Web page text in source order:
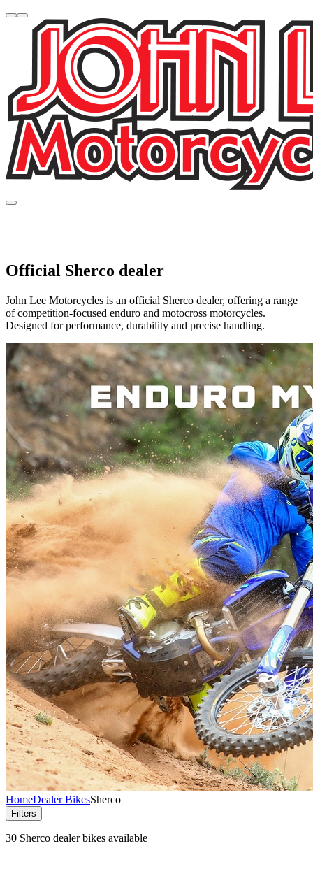
Official Sherco dealer
John Lee Motorcycles is an official Sherco dealer, offering a range
of competition-focused enduro and motocross motorcycles.
Designed for performance, durability and precise handling.
HomeDealer BikesSherco
Filters
30 Sherco dealer bikes available